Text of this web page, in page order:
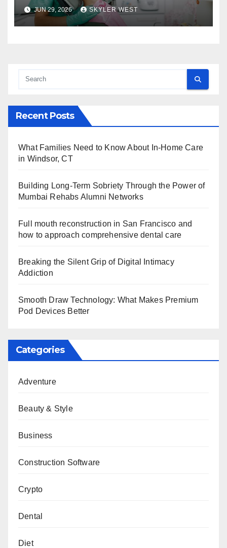
approach comprehensive
dental care
JUN 29, 2026 SKYLER WEST
Recent Posts
What Families Need to Know About In-Home Care
in Windsor, CT
Building Long-Term Sobriety Through the Power of
Mumbai Rehabs Alumni Networks
Full mouth reconstruction in San Francisco and
how to approach comprehensive dental care
Breaking the Silent Grip of Digital Intimacy
Addiction
Smooth Draw Technology: What Makes Premium
Pod Devices Better
Categories
Adventure
Beauty & Style
Business
Construction Software
Crypto
Dental
Diet